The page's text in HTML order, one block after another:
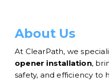
About Us
At ClearPath, we
opener installation,
safety, and efficiency to